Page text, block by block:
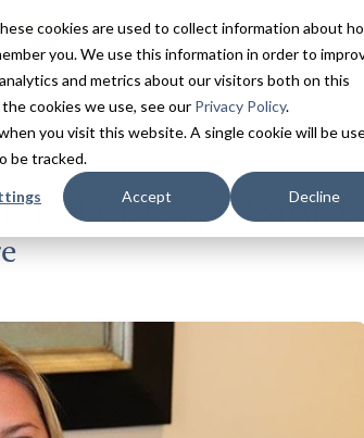
cookies are used to collect information about
you. We use this information in order to
and metrics about our visitors both on this
cookies we use, see our Privacy Policy.
you visit this website. A single cookie will be
be tracked.
Accept Decline
Innovation in Care
Light Therapy,